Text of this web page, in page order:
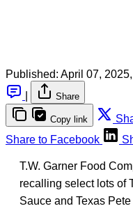
Published: April 07,
Share
Copy link
Share to Facebook
T.W. Garner Food
recalling select lots of
Sauce and Texas